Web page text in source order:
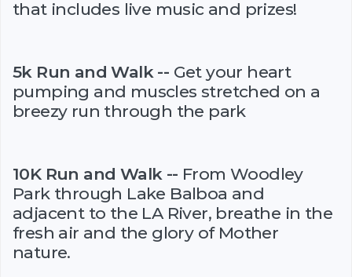
that includes live music and prizes!
5k Run and Walk -- Get your heart
pumping and muscles stretched on a
breezy run through the park
10K Run and Walk -- From Woodley
Park through Lake Balboa and
adjacent to the LA River, breathe in the
fresh air and the glory of Mother
nature.